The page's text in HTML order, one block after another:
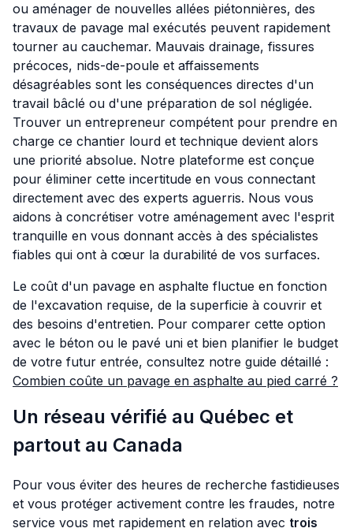
ou aménager de nouvelles allées piétonnières, des
travaux de pavage mal exécutés peuvent rapidement
tourner au cauchemar. Mauvais drainage, fissures
précoces, nids-de-poule et affaissements
désagréables sont les conséquences directes d'un
travail bâclé ou d'une préparation de sol négligée.
Trouver un entrepreneur compétent pour prendre en
charge ce chantier lourd et technique devient alors
une priorité absolue. Notre plateforme est conçue
pour éliminer cette incertitude en vous connectant
directement avec des experts aguerris. Nous vous
aidons à concrétiser votre aménagement avec l'esprit
tranquille en vous donnant accès à des spécialistes
fiables qui ont à cœur la durabilité de vos surfaces.
Le coût d'un pavage en asphalte fluctue en fonction
de l'excavation requise, de la superficie à couvrir et
des besoins d'entretien. Pour comparer cette option
avec le béton ou le pavé uni et bien planifier le budget
de votre futur entrée, consultez notre guide détaillé :
Combien coûte un pavage en asphalte au pied carré ?
Un réseau vérifié au Québec et
partout au Canada
Pour vous éviter des heures de recherche fastidieuses
et vous protéger activement contre les fraudes, notre
service vous met rapidement en relation avec trois